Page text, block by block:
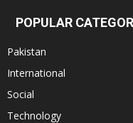
POPULAR
Pakistan
International
Social
Technology